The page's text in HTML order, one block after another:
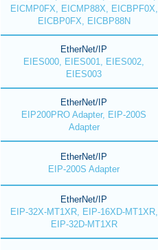
EICMP0FX, EICMP88X, EICBPF0X,
EICBP0FX, EICBP88N
EtherNet/IP
EIES000, EIES001, EIES002,
EIES003
EtherNet/IP
EIP200PRO Adapter, EIP-200S
Adapter
EtherNet/IP
EIP-200S Adapter
EtherNet/IP
EIP-32X-MT1XR, EIP-16XD-MT1XR,
EIP-32D-MT1XR